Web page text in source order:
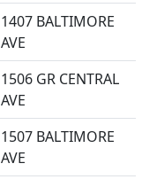
1407 BALTIMORE
AVE
1506 GR CENTRAL
AVE
1507 BALTIMORE
AVE